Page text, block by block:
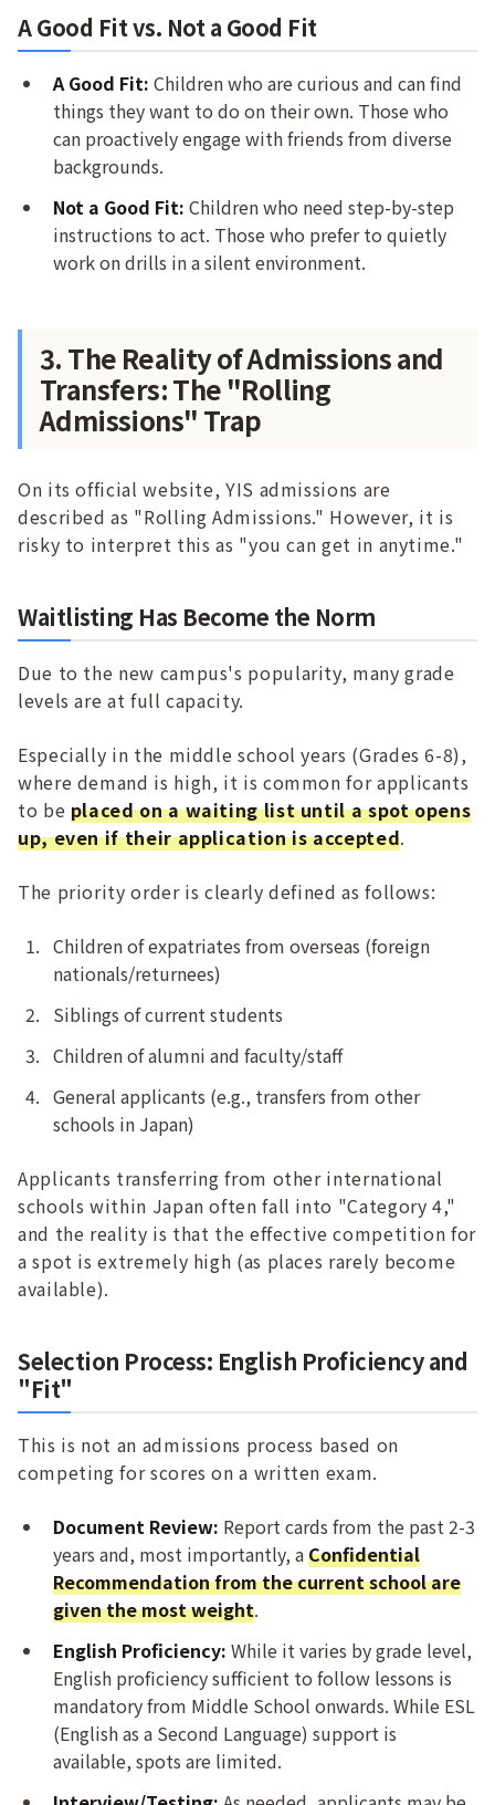
A Good Fit vs. Not a Good Fit
A Good Fit: Children who are curious and can find
things they want to do on their own. Those who
can proactively engage with friends from diverse
backgrounds.
Not a Good Fit: Children who need step-by-step
instructions to act. Those who prefer to quietly
work on drills in a silent environment.
3. The Reality of Admissions and
Transfers: The "Rolling
Admissions" Trap
On its official website, YIS admissions are
described as "Rolling Admissions." However, it is
risky to interpret this as "you can get in anytime."
Waitlisting Has Become the Norm
Due to the new campus's popularity, many grade
levels are at full capacity.
Especially in the middle school years (Grades 6-8),
where demand is high, it is common for applicants
to be placed on a waiting list until a spot opens
up, even if their application is accepted.
The priority order is clearly defined as follows:
Children of expatriates from overseas (foreign
nationals/returnees)
Siblings of current students
Children of alumni and faculty/staff
General applicants (e.g., transfers from other
schools in Japan)
Applicants transferring from other international
schools within Japan often fall into "Category 4,"
and the reality is that the effective competition for
a spot is extremely high (as places rarely become
available).
Selection Process: English Proficiency and
"Fit"
This is not an admissions process based on
competing for scores on a written exam.
Document Review: Report cards from the past 2-3
years and, most importantly, aConfidential
Recommendation from the current school are
given the most weight.
English Proficiency: While it varies by grade level,
English proficiency sufficient to follow lessons is
mandatory from Middle School onwards. While ESL
(English as a Second Language) support is
available, spots are limited.